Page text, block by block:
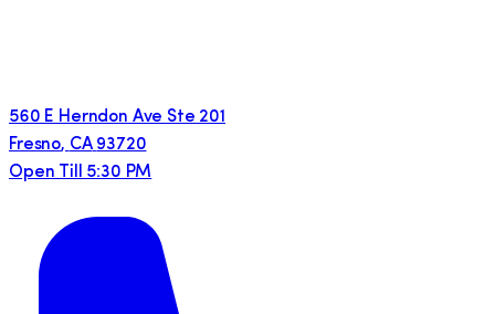
560 E Herndon Ave Ste 201
Fresno, CA 93720
Open Till 5:30 PM